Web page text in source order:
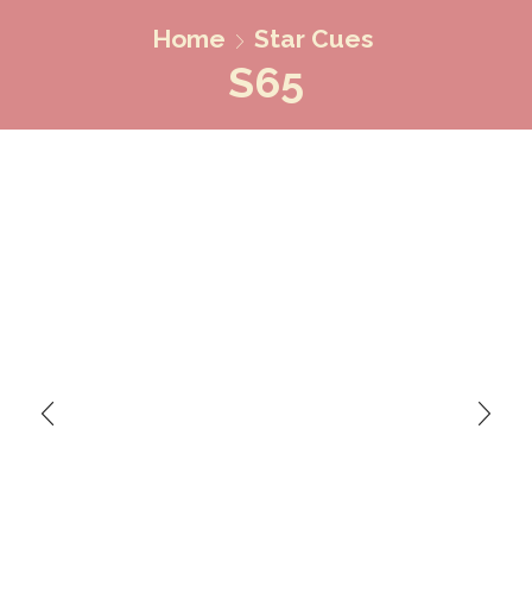
Home Star Cues
S65